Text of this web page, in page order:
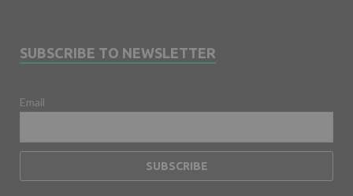
SUBSCRIBE TO NEWSLETTER
Email